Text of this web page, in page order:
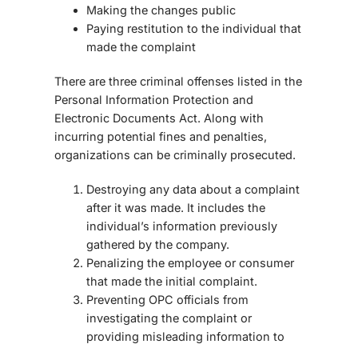
Making the changes public
Paying restitution to the individual that
made the complaint
There are three criminal offenses listed in the
Personal Information Protection and
Electronic Documents Act. Along with
incurring potential fines and penalties,
organizations can be criminally prosecuted.
Destroying any data about a complaint
after it was made. It includes the
individual’s information previously
gathered by the company.
Penalizing the employee or consumer
that made the initial complaint.
Preventing OPC officials from
investigating the complaint or
providing misleading information to